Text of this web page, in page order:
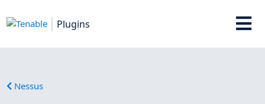
Plugins
Nessus